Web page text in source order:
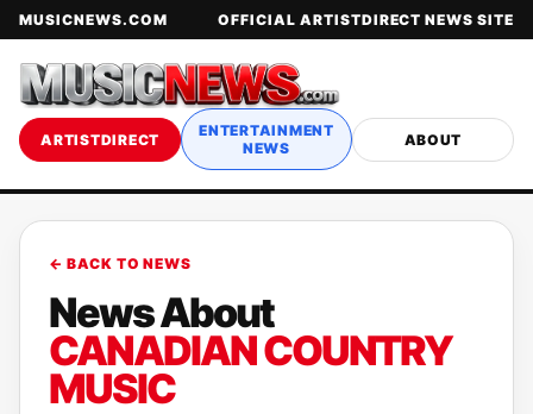
MUSICNEWS.COM OFFICIAL ARTISTDIRECT NEWS SITE
ARTISTDIRECT
ENTERTAINMENT
NEWS
ABOUT
← BACK TO NEWS
News About
CANADIAN COUNTRY
MUSIC